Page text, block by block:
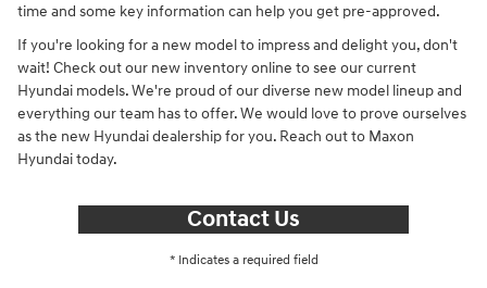
time and some key information can help you get pre-approved.
If you're looking for a new model to impress and delight you, don't
wait! Check out our new inventory online to see our current
Hyundai models. We're proud of our diverse new model lineup and
everything our team has to offer. We would love to prove ourselves
as the new Hyundai dealership for you. Reach out to Maxon
Hyundai today.
Contact Us
* Indicates a required field